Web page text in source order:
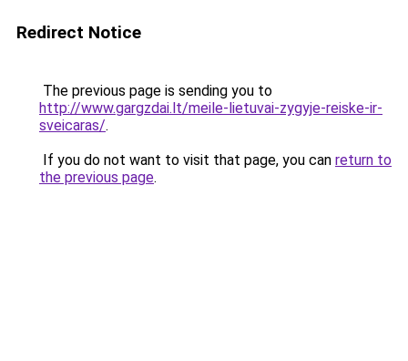
Redirect Notice
The previous page is sending you to
http://www.gargzdai.lt/meile-lietuvai-zygyje-reiske-ir-
sveicaras/.
If you do not want to visit that page, you can return to
the previous page.